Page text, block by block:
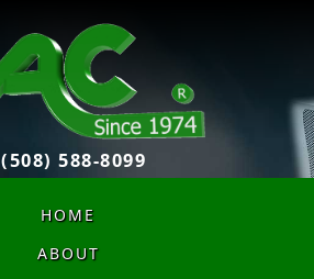
(508) 588-8099
HOME
ABOUT